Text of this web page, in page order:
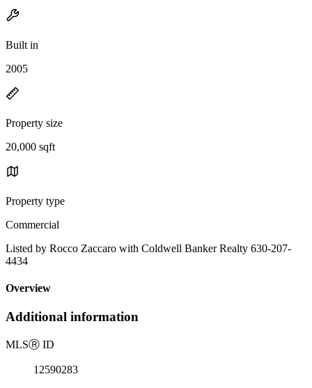
Built in
2005
Property size
20,000 sqft
Property type
Commercial
Listed by Rocco Zaccaro with Coldwell Banker Realty 630-207-
4434
Overview
Additional information
MLSⓇ ID
12590283